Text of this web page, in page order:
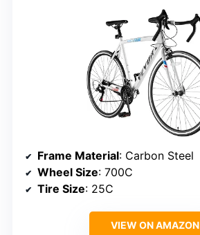
Frame Material: Carbon Steel
Wheel Size: 700C
Tire Size: 25C
VIEW ON AMAZON